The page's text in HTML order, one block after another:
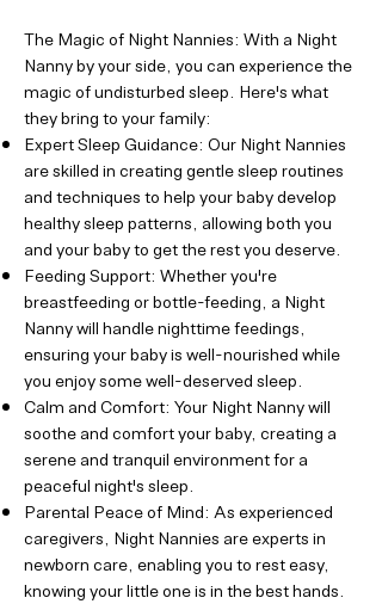
The Magic of Night Nannies: With a Night
Nanny by your side, you can experience the
magic of undisturbed sleep. Here's what
they bring to your family:
Expert Sleep Guidance: Our Night Nannies
are skilled in creating gentle sleep routines
and techniques to help your baby develop
healthy sleep patterns, allowing both you
and your baby to get the rest you deserve.
Feeding Support: Whether you're
breastfeeding or bottle-feeding, a Night
Nanny will handle nighttime feedings,
ensuring your baby is well-nourished while
you enjoy some well-deserved sleep.
Calm and Comfort: Your Night Nanny will
soothe and comfort your baby, creating a
serene and tranquil environment for a
peaceful night's sleep.
Parental Peace of Mind: As experienced
caregivers, Night Nannies are experts in
newborn care, enabling you to rest easy,
knowing your little one is in the best hands.